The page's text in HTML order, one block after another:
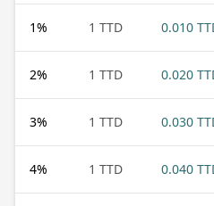
1% 1 TTD 0.010
2% 1 TTD 0.020
3% 1 TTD 0.030
4% 1 TTD 0.040